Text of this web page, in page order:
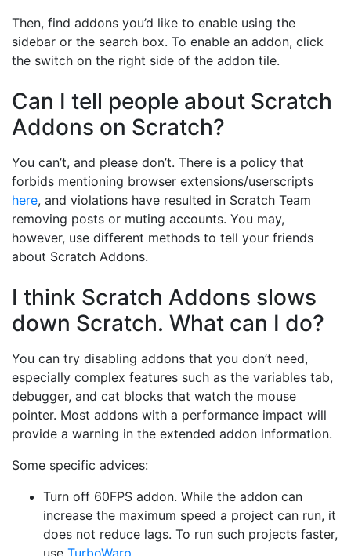
Then, find addons you’d like to enable using the
sidebar or the search box. To enable an addon, click
the switch on the right side of the addon tile.
Can I tell people about Scratch
Addons on Scratch?
You can’t, and please don’t. There is a policy that
forbids mentioning browser extensions/userscripts
here, and violations have resulted in Scratch Team
removing posts or muting accounts. You may,
however, use different methods to tell your friends
about Scratch Addons.
I think Scratch Addons slows
down Scratch. What can I do?
You can try disabling addons that you don’t need,
especially complex features such as the variables tab,
debugger, and cat blocks that watch the mouse
pointer. Most addons with a performance impact will
provide a warning in the extended addon information.
Some specific advices:
Turn off 60FPS addon. While the addon can
increase the maximum speed a project can run, it
does not reduce lags. To run such projects faster,
use TurboWarp